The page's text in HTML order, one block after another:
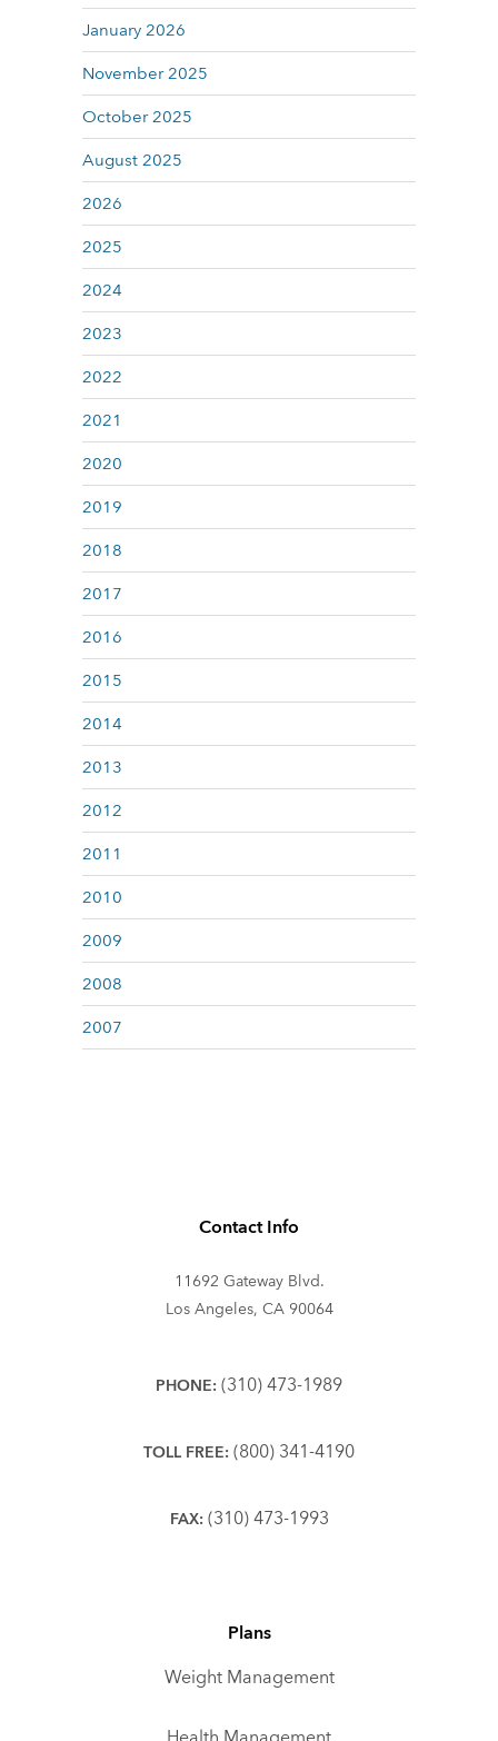
January 2026
November 2025
October 2025
August 2025
2026
2025
2024
2023
2022
2021
2020
2019
2018
2017
2016
2015
2014
2013
2012
2011
2010
2009
2008
2007
Contact Info
11692 Gateway Blvd.
Los Angeles, CA 90064
PHONE: (310) 473-1989
TOLL FREE: (800) 341-4190
FAX: (310) 473-1993
Plans
Weight Management